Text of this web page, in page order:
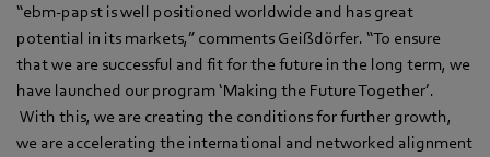
“ebm‑papst is well positioned worldwide and has great
potential in its markets,” comments Geißdörfer. “To ensure
that we are successful and fit for the future in the long term, we
have launched our program ‘Making the Future Together’.
With this, we are creating the conditions for further growth,
we are accelerating the international and networked alignment